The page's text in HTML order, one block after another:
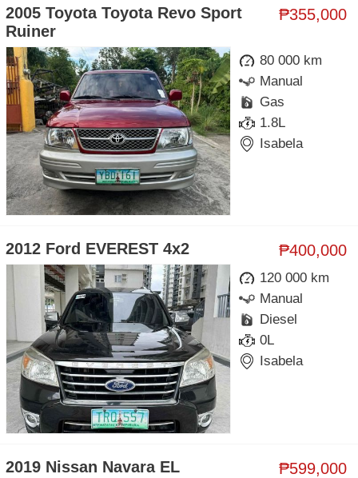
₱355,000
2005 Toyota Toyota Revo Sport
Ruiner
80 000 km
Manual
Gas
1.8L
Isabela
₱400,000
2012 Ford EVEREST 4x2
120 000 km
Manual
Diesel
0L
Isabela
₱599,000
2019 Nissan Navara EL